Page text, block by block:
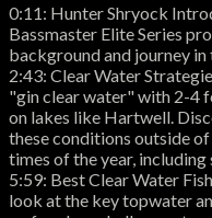
0:11: Hunter Shryock
Bassmaster Elite Series
background and journey
2:43: Clear Water
"gin clear water" with 2-4
on lakes like Hartwell.
these conditions outside
times of the year,
5:59: Best Clear Water
look at the key topwater